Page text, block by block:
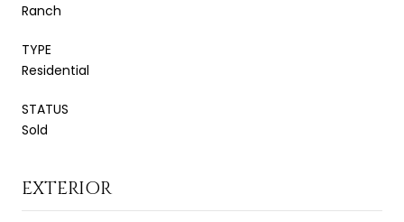
Ranch
TYPE
Residential
STATUS
Sold
EXTERIOR